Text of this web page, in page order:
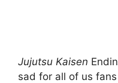
Jujutsu Kaisen
sad for all of us